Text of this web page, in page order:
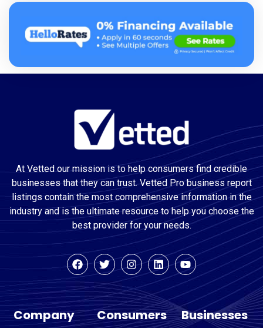
At Vetted our mission is to help consumers find credible
businesses that they can trust. Vetted Pro business report
listings contain the most comprehensive information in the
industry and is the ultimate resource to help you choose the
best provider for your needs.
Company Consumers Businesses